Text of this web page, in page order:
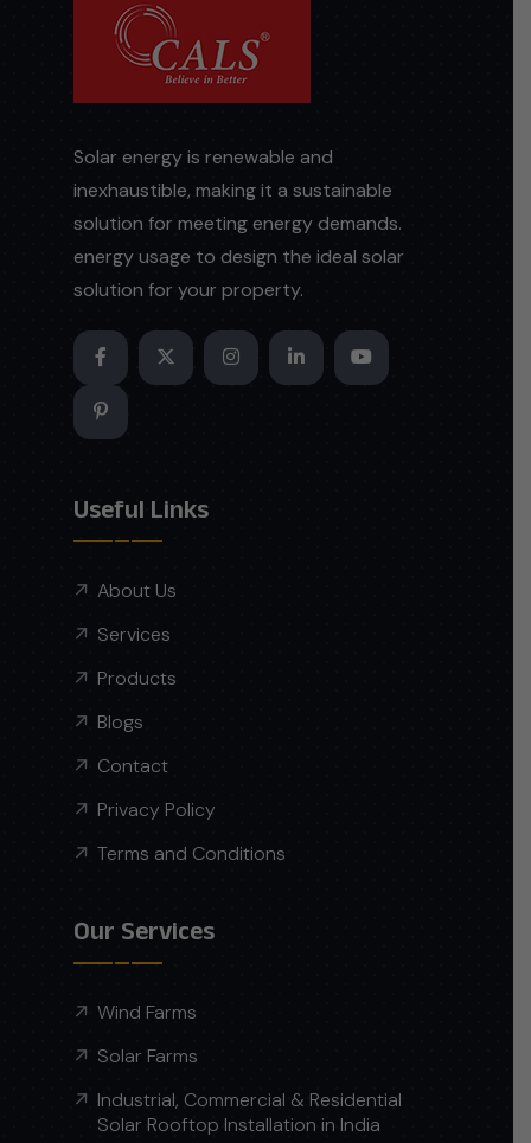
Solar energy is renewable and
inexhaustible, making it a sustainable
solution for meeting energy demands.
energy usage to design the ideal solar
solution for your property.
Useful Links
About Us
Services
Products
Blogs
Contact
Privacy Policy
Terms and Conditions
Our Services
Wind Farms
Solar Farms
Industrial, Commercial & Residential
Solar Rooftop Installation in India